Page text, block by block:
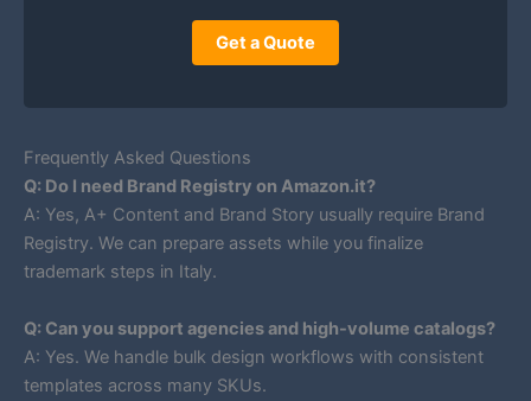
Get a Quote
Frequently Asked Questions
Q: Do I need Brand Registry on Amazon.it?
A: Yes, A+ Content and Brand Story usually require Brand
Registry. We can prepare assets while you finalize
trademark steps in Italy.
Q: Can you support agencies and high-volume catalogs?
A: Yes. We handle bulk design workflows with consistent
templates across many SKUs.